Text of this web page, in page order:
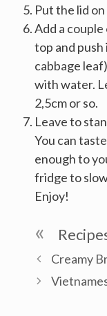
Put the lid
Add a
top and push
cabbage
with water.
2,5cm or so.
Leave to
You can
enough to
fridge to
Enjoy!
Post
navigation
Creamy